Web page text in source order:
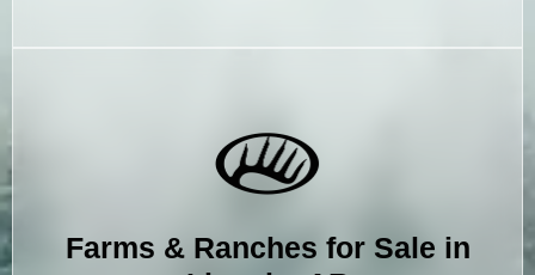
Farms & Ranches for Sale in